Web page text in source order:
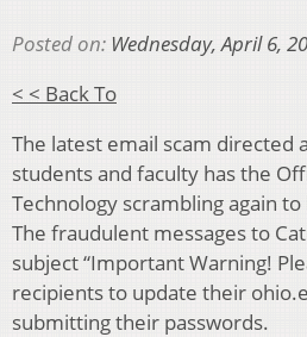
Posted on: Wednesday, April 6,
< < Back To
The latest email scam directed
students and faculty has the
Technology scrambling again
The fraudulent messages to
subject “Important Warning!
recipients to update their
submitting their passwords.